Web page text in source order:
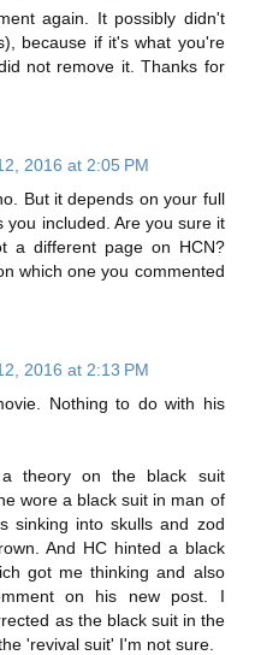
again. It possibly didn't
because if it's what you're
not remove it. Thanks for
2016 at 2:05 PM
But it depends on your full
you included. Are you sure it
a different page on HCN?
which one you commented
2016 at 2:13 PM
Nothing to do with his
theory on the black suit
wore a black suit in man of
sinking into skulls and zod
And HC hinted a black
got me thinking and also
on his new post. I
as the black suit in the
'revival suit' I'm not sure.